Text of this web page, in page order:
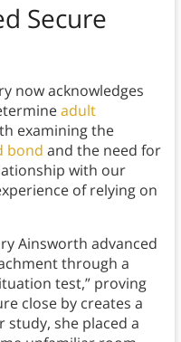
Secure
now acknowledges
adult
examining the
bond and the need for
with our
of relying on
Ainsworth advanced
through a
test,” proving
close by creates a
study, she placed a